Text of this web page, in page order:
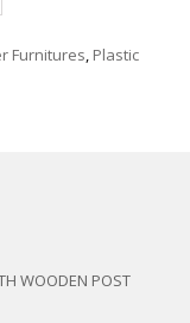
Furnitures, Plastic
WOODEN POST